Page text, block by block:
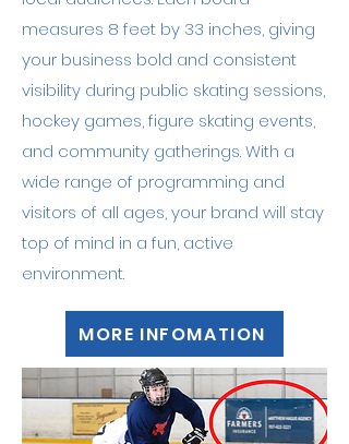
measures 8 feet by 33 inches, giving
your business bold and consistent
visibility during public skating sessions,
hockey games, figure skating events,
and community gatherings. With a
wide range of programming and
visitors of all ages, your brand will stay
top of mind in a fun, active
environment.
MORE INFOMATION